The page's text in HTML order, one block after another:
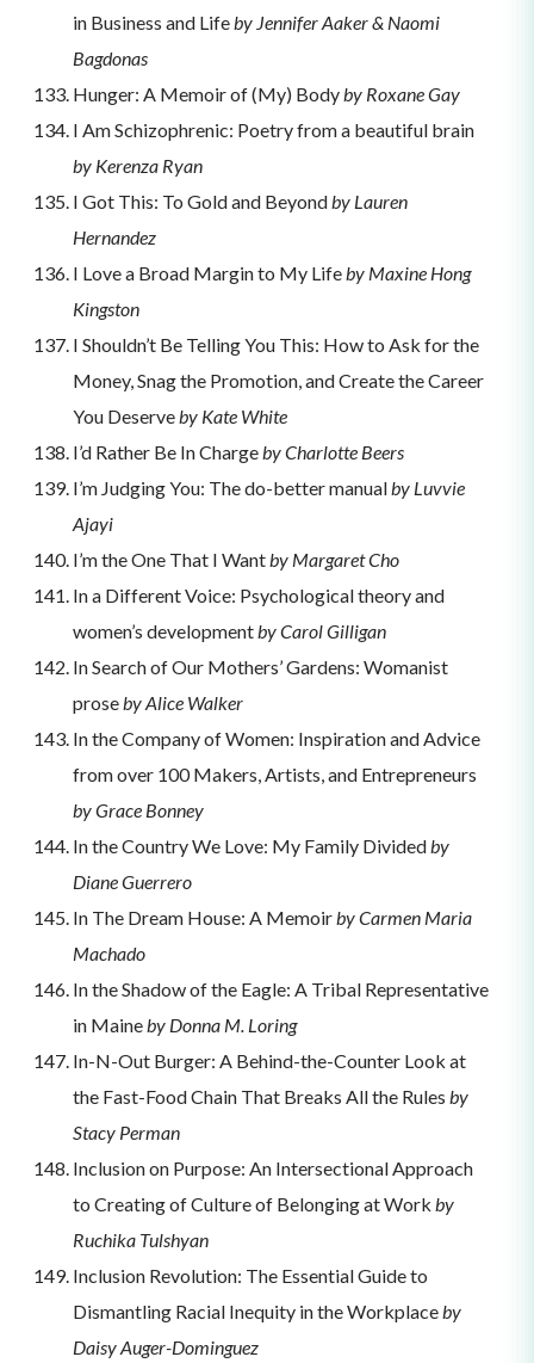
in Business and Lifeby Jennifer Aaker & Naomi
Bagdonas
Hunger: A Memoir of (My) Bodyby Roxane Gay
I Am Schizophrenic: Poetry from a beautiful brain
by Kerenza Ryan
I Got This: To Gold and Beyondby Lauren
Hernandez
I Love a Broad Margin to My Lifeby Maxine Hong
Kingston
I Shouldn’t Be Telling You This: How to Ask for the
Money, Snag the Promotion, and Create the Career
You Deserveby Kate White
I’d Rather Be In Chargeby Charlotte Beers
I’m Judging You: The do-better manualby Luvvie
Ajayi
I’m the One That I Wantby Margaret Cho
In a Different Voice: Psychological theory and
women’s developmentby Carol Gilligan
In Search of Our Mothers’ Gardens: Womanist
proseby Alice Walker
In the Company of Women: Inspiration and Advice
from over 100 Makers, Artists, and Entrepreneurs
by Grace Bonney
In the Country We Love: My Family Dividedby
Diane Guerrero
In The Dream House: A Memoirby Carmen Maria
Machado
In the Shadow of the Eagle: A Tribal Representative
in Maineby Donna M. Loring
In-N-Out Burger: A Behind-the-Counter Look at
the Fast-Food Chain That Breaks All the Rules by
Stacy Perman
Inclusion on Purpose: An Intersectional Approach
to Creating of Culture of Belonging at Work by
Ruchika Tulshyan
Inclusion Revolution: The Essential Guide to
Dismantling Racial Inequity in the Workplaceby
Daisy Auger-Dominguez